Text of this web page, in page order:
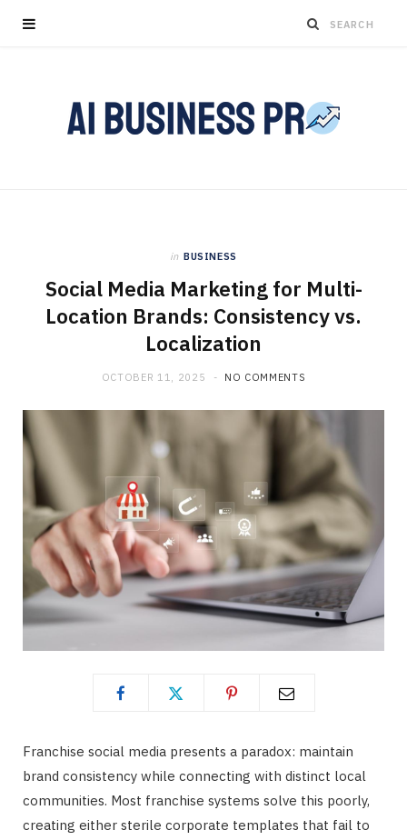
in BUSINESS
Social Media Marketing for Multi-
Location Brands: Consistency vs.
Localization
OCTOBER 11, 2025 NO COMMENTS
Franchise social media presents a paradox: maintain
brand consistency while connecting with distinct local
communities. Most franchise systems solve this poorly,
creating either sterile corporate templates that fail to